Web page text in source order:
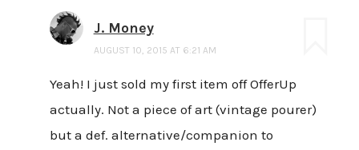
J. Money
AUGUST 10, 2015 AT 6:21 AM
Yeah! I just sold my first item off OfferUp
actually. Not a piece of art (vintage pourer)
but a def. alternative/companion to